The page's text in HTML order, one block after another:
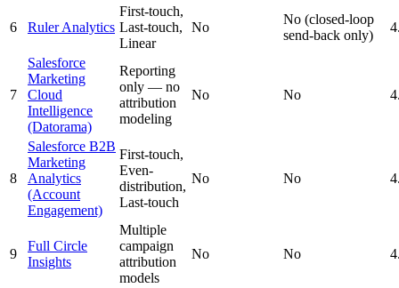
6 Ruler Analytics
First-touch,
Last-touch,
Linear
No
No (closed-loop
send-back only)
7
Salesforce
Marketing
Cloud
Intelligence
(Datorama)
Reporting
only — no
attribution
modeling
No No
8
Salesforce B2B
Marketing
Analytics
(Account
Engagement)
First-touch,
Even-
distribution,
Last-touch
No No
9
Full Circle
Insights
Multiple
campaign
attribution
models
No No